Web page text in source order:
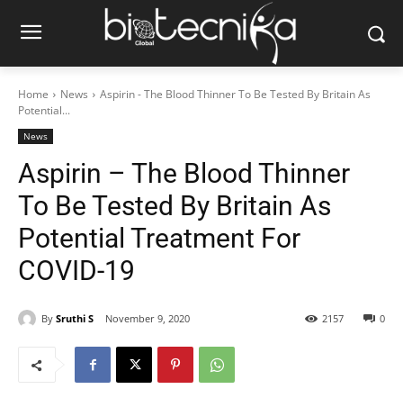
Home News
Aspirin - The Blood Thinner To Be Tested By Britain As
Potential...
News
Aspirin – The Blood Thinner
To Be Tested By Britain As
Potential Treatment For
COVID-19
By Sruthi S November 9, 2020 0
2157